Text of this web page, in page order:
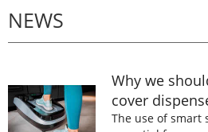
NEWS
Why we
cover
The use of smart